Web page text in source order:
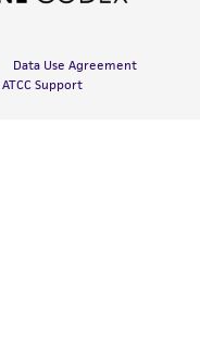
Data Use Agreement
ATCC Support